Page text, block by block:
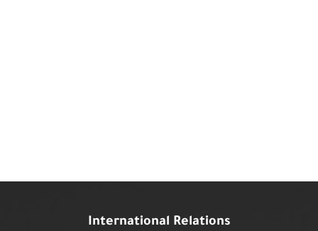
International Relations